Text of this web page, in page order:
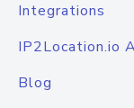
Integrations
IP2Location.io
Blog